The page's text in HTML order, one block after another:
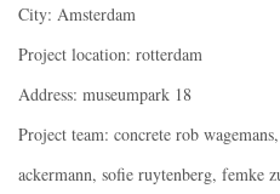
City: Amsterdam
Project location: rotterdam
Address: museumpark 18
Project team: concrete rob
ackermann, sofie ruytenberg, femke